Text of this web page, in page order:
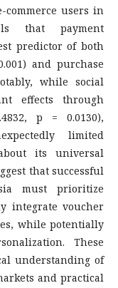
commerce users in
that payment
predictor of both
and purchase
while social
effects through
p = 0.0130),
limited
its universal
that successful
must prioritize
integrate voucher
while potentially
These
understanding of
and practical